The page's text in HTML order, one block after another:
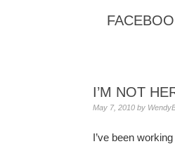
I’M NOT
May 7, 2010 by
I’ve been